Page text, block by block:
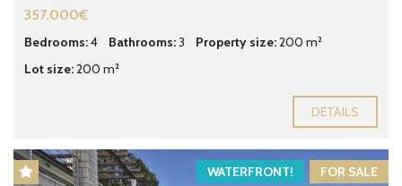
357.000€
Bedrooms:4 Bathrooms:3 Property size:200 m²
Lot size:200 m²
DETAILS
FOR SALE
WATERFRONT!